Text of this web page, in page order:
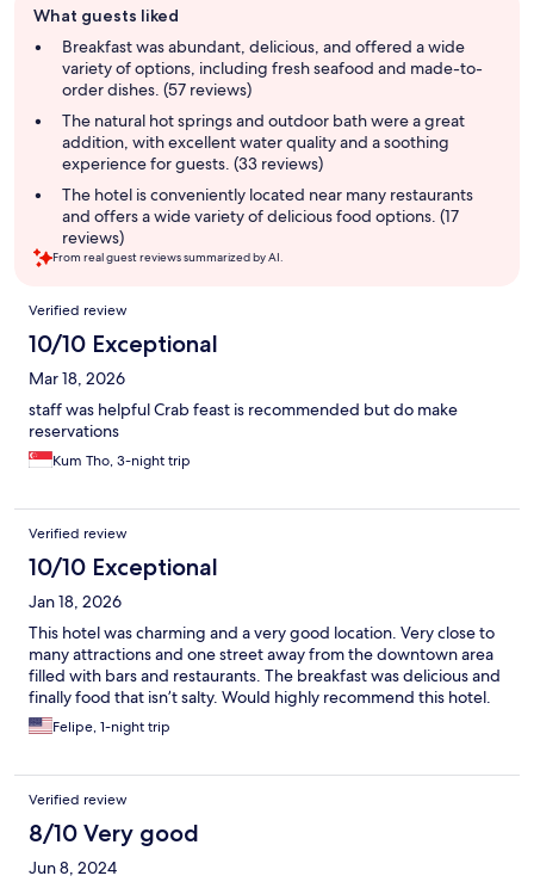
review
summary
What guests liked
Breakfast was abundant, delicious, and offered a wide
variety of options, including fresh seafood and made-to-
order dishes. (57 reviews)
The natural hot springs and outdoor bath were a great
addition, with excellent water quality and a soothing
experience for guests. (33 reviews)
The hotel is conveniently located near many restaurants
and offers a wide variety of delicious food options. (17
reviews)
From real guest reviews summarized by AI.
Reviews
Verified review
10/10 Exceptional
Mar 18, 2026
staff was helpful Crab feast is recommended but do make
reservations
Kum Tho, 3-night trip
Verified review
10/10 Exceptional
Jan 18, 2026
This hotel was charming and a very good location. Very close to
many attractions and one street away from the downtown area
filled with bars and restaurants. The breakfast was delicious and
finally food that isn’t salty. Would highly recommend this hotel.
Felipe, 1-night trip
Verified review
8/10 Very good
Jun 8, 2024